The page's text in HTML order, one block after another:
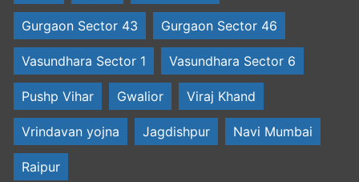
Gurgaon Sector 43 Gurgaon Sector 46
Vasundhara Sector 1 Vasundhara Sector 6
Pushp Vihar Gwalior Viraj Khand
Vrindavan yojna Jagdishpur Navi Mumbai
Raipur